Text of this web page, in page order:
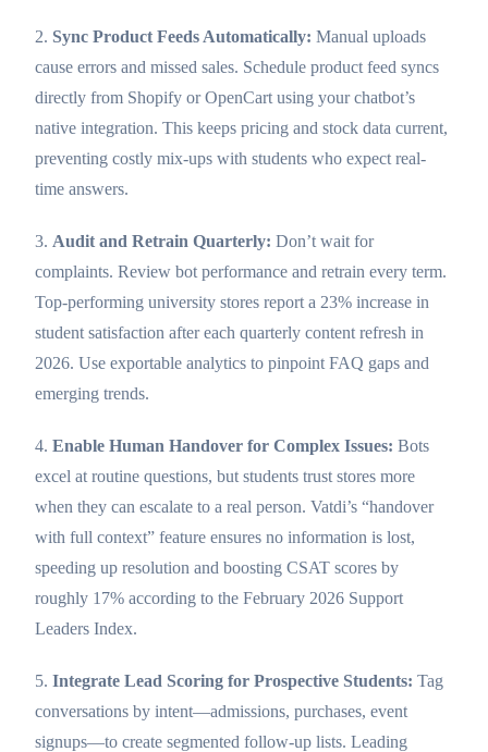
2. Sync Product Feeds Automatically: Manual uploads
cause errors and missed sales. Schedule product feed syncs
directly from Shopify or OpenCart using your chatbot’s
native integration. This keeps pricing and stock data current,
preventing costly mix-ups with students who expect real-
time answers.
3. Audit and Retrain Quarterly: Don’t wait for
complaints. Review bot performance and retrain every term.
Top-performing university stores report a 23% increase in
student satisfaction after each quarterly content refresh in
2026. Use exportable analytics to pinpoint FAQ gaps and
emerging trends.
4. Enable Human Handover for Complex Issues: Bots
excel at routine questions, but students trust stores more
when they can escalate to a real person. Vatdi’s “handover
with full context” feature ensures no information is lost,
speeding up resolution and boosting CSAT scores by
roughly 17% according to the February 2026 Support
Leaders Index.
5. Integrate Lead Scoring for Prospective Students: Tag
conversations by intent—admissions, purchases, event
signups—to create segmented follow-up lists. Leading